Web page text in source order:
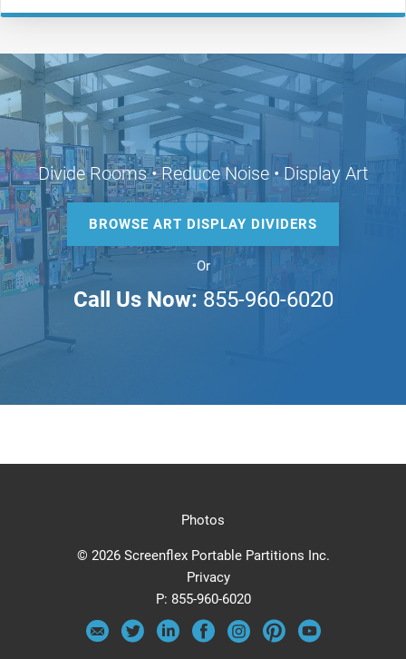
Divide Rooms • Reduce Noise • Display Art
BROWSE ART DISPLAY DIVIDERS
Or
Call Us Now: 855-960-6020
Photos
© 2026 Screenflex Portable Partitions Inc.
Privacy
P: 855-960-6020